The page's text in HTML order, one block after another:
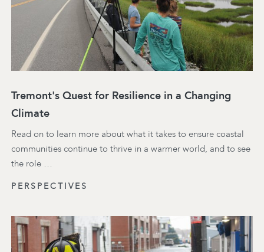
Tremont's Quest for Resilience in a Changing
Climate
Read on to learn more about what it takes to ensure coastal
communities continue to thrive in a warmer world, and to see
the role …
PERSPECTIVES